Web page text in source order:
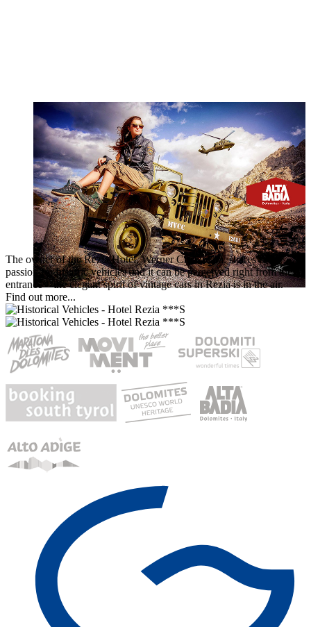
The owner of the Rezia Hotel, Werner Crazzolara, shares the
passion for historic vehicles and it can be perceived right from the
entrance – the elegant spirit of vintage cars in Rezia is in the air.
Find out more...